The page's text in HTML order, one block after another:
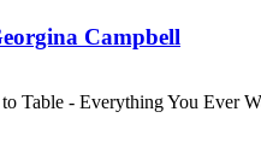
Campbell
Table - Everything You Ever